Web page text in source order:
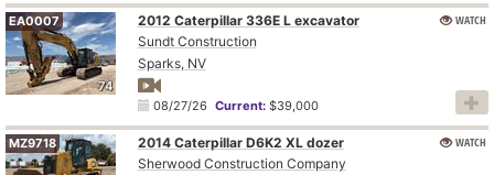
74
EA0007
2012 Caterpillar 336E L excavator
Sundt Construction
Sparks, NV
08/27/26 Current:$39,000
WATCH
MZ9718
2014 Caterpillar D6K2 XL dozer
Sherwood Construction Company
WATCH